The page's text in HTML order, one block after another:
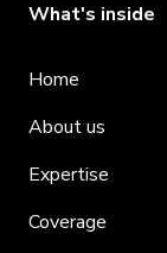
What's inside
Home
About us
Expertise
Coverage